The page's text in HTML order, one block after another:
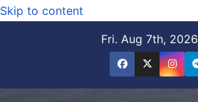
Skip to content
Fri. Aug 7th, 2026